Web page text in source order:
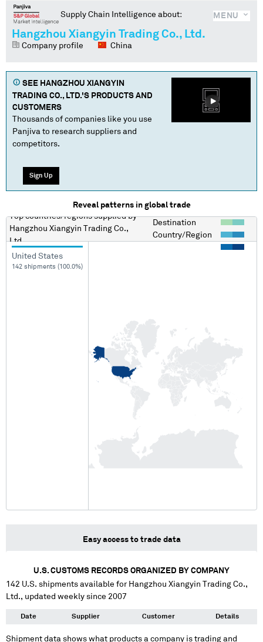
MENU
Supply Chain Intelligence about:
Hangzhou Xiangyin Trading Co., Ltd.
Company profile China
SEE HANGZHOU XIANGYIN
TRADING CO., LTD.'S PRODUCTS AND
CUSTOMERS
Thousands of companies like you use
Panjiva to research suppliers and
competitors.
Sign Up
Reveal patterns in global trade
Top countries/regionssupplied by
Hangzhou Xiangyin Trading Co.,
Ltd.
Destination
Country/Region
United States
142 shipments (100.0%)
Easy access to trade data
U.S. CUSTOMS RECORDS ORGANIZED BY COMPANY
142 U.S. shipments available for Hangzhou Xiangyin Trading Co.,
Ltd., updated weekly since 2007
Date Supplier Customer Details
Shipment data shows what products a company is trading and